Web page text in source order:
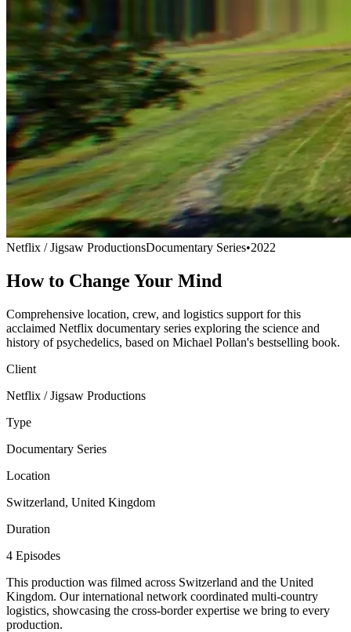
Netflix / Jigsaw ProductionsDocumentary Series•2022
How to Change Your Mind
Comprehensive location, crew, and logistics support for this
acclaimed Netflix documentary series exploring the science and
history of psychedelics, based on Michael Pollan's bestselling book.
Client
Netflix / Jigsaw Productions
Type
Documentary Series
Location
Switzerland, United Kingdom
Duration
4 Episodes
This production was filmed across Switzerland and the United
Kingdom. Our international network coordinated multi-country
logistics, showcasing the cross-border expertise we bring to every
production.